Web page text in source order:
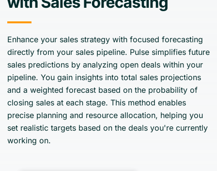
Enhance your sales strategy with focused forecasting
directly from your sales pipeline. Pulse simplifies future
sales predictions by analyzing open deals within your
pipeline. You gain insights into total sales projections
and a weighted forecast based on the probability of
closing sales at each stage. This method enables
precise planning and resource allocation, helping you
set realistic targets based on the deals you're currently
working on.